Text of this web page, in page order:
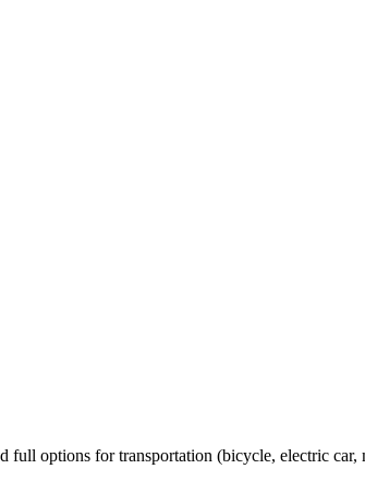
full options for transportation (bicycle, electric